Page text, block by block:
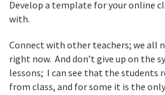
Develop a template for your online
with.
Connect with other teachers; we all
right now. And don’t give up on the
lessons; I can see that the students
from class, and for some it is the